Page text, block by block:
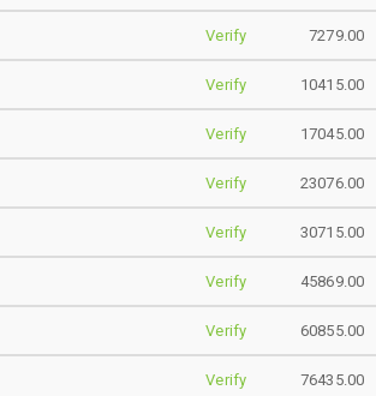
Verify 7279.00
Verify 10415.00
Verify 17045.00
Verify 23076.00
Verify 30715.00
Verify 45869.00
Verify 60855.00
Verify 76435.00